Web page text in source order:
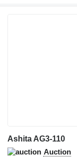
Ashita AG3-110
Auction